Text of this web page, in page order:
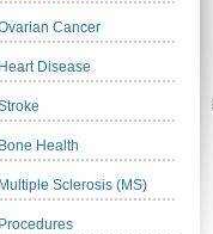
Cancer
Heart Disease
Bone Health
Multiple Sclerosis (MS)
Procedures